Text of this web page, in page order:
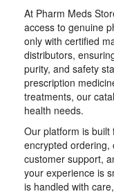
At Pharm Meds
access to genuine
only with certified
distributors,
purity, and safety
prescription
treatments, our
health needs.
Our platform is built
encrypted ordering,
customer support,
your experience is
is handled with